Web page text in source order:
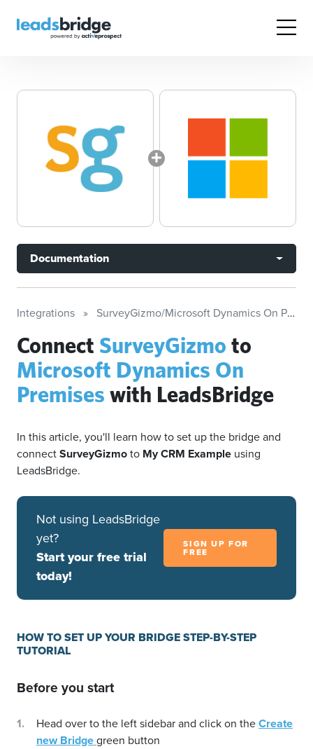
Documentation
Integrations SurveyGizmo/Microsoft Dynamics On Premises
Connect SurveyGizmo to
Microsoft Dynamics On
Premises with LeadsBridge
In this article, you'll learn how to set up the bridge and
connectSurveyGizmoto My CRM Example using
LeadsBridge.
Not using LeadsBridge
yet?
Start your free trial
today!
SIGN UP FOR
FREE
HOW TO SET UP YOUR BRIDGE STEP-BY-STEP
TUTORIAL
Before you start
Head over to the left sidebar and click on theCreate
new Bridgegreen button